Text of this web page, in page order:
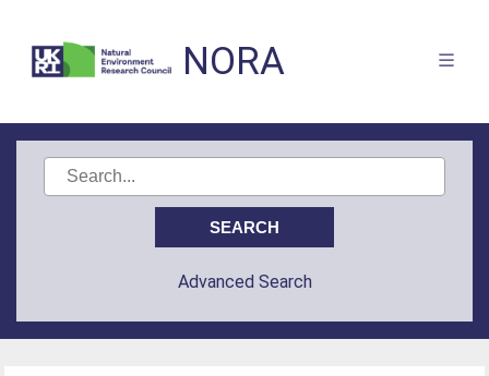
NORA
Advanced Search